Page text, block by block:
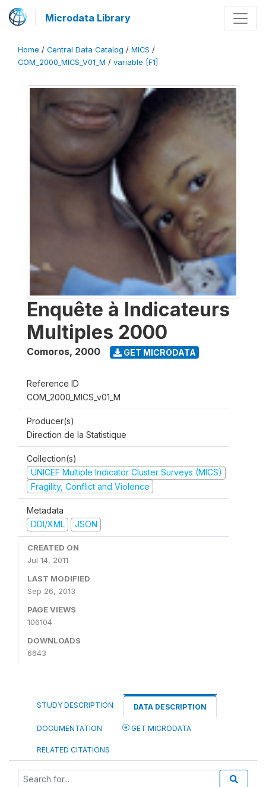
Microdata Library
Home / Central Data Catalog / MICS /
COM_2000_MICS_V01_M / variable [F1]
Enquête à Indicateurs
Multiples 2000
Comoros, 2000 GET MICRODATA
Reference ID
COM_2000_MICS_v01_M
Producer(s)
Direction de la Statistique
Collection(s)
UNICEF Multiple Indicator Cluster Surveys (MICS)
Fragility, Conflict and Violence
Metadata
DDI/XML
JSON
CREATED ON
Jul 14, 2011
LAST MODIFIED
Sep 26, 2013
PAGE VIEWS
106104
DOWNLOADS
6643
STUDY DESCRIPTION DATA DESCRIPTION
DOCUMENTATION GET MICRODATA
RELATED CITATIONS